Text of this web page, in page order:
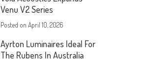
Venu V2 Series
Posted onApril 10, 2026
Ayrton Luminaires Ideal For
The Rubens In Australia